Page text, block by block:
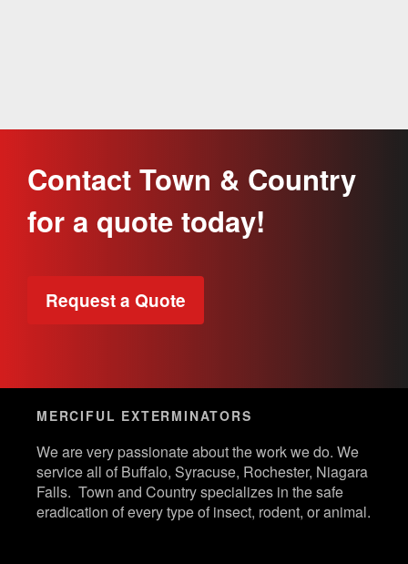
Contact Town & Country
for a quote today!
Request a Quote
MERCIFUL EXTERMINATORS
We are very passionate about the work we do. We
service all of Buffalo, Syracuse, Rochester, Niagara
Falls. Town and Country specializes in the safe
eradication of every type of insect, rodent, or animal.